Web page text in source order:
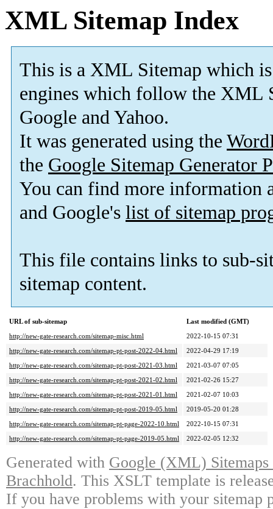
XML Sitemap Index
This is a XML Sitemap which is
engines which follow the XML
Google and Yahoo.
It was generated using the
the Google Sitemap Generator
You can find more information
and Google's list of sitemap
This file contains links to sub-
sitemap content.
URL of sub-sitemap
Last modified (GMT)
http://new-gate-research.com/sitemap-misc.html
2022-10-15 07:31
http://new-gate-research.com/sitemap-pt-post-2022-04.html
2022-04-29 17:19
http://new-gate-research.com/sitemap-pt-post-2021-03.html
2021-03-07 07:05
http://new-gate-research.com/sitemap-pt-post-2021-02.html
2021-02-26 15:27
http://new-gate-research.com/sitemap-pt-post-2021-01.html
2021-02-07 10:03
http://new-gate-research.com/sitemap-pt-post-2019-05.html
2019-05-20 01:28
http://new-gate-research.com/sitemap-pt-page-2022-10.html
2022-10-15 07:31
http://new-gate-research.com/sitemap-pt-page-2019-05.html
2022-02-05 12:32
Generated with Google (XML)
Brachhold. This XSLT template is
If you have problems with your sitemap